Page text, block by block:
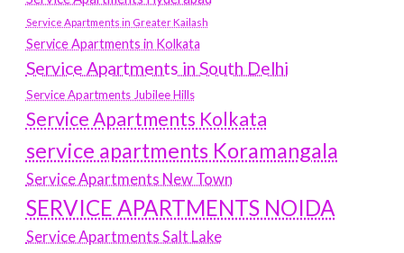
Service Apartments in Greater Kailash
Service Apartments in Kolkata
Service Apartments in South Delhi
Service Apartments Jubilee Hills
Service Apartments Kolkata
service apartments Koramangala
Service Apartments New Town
SERVICE APARTMENTS NOIDA
Service Apartments Salt Lake